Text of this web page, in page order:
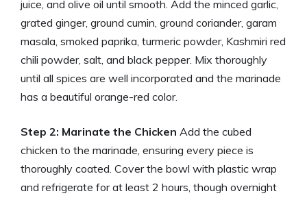
juice, and olive oil until smooth. Add the minced garlic,
grated ginger, ground cumin, ground coriander, garam
masala, smoked paprika, turmeric powder, Kashmiri red
chili powder, salt, and black pepper. Mix thoroughly
until all spices are well incorporated and the marinade
has a beautiful orange-red color.
Step 2: Marinate the Chicken Add the cubed
chicken to the marinade, ensuring every piece is
thoroughly coated. Cover the bowl with plastic wrap
and refrigerate for at least 2 hours, though overnight